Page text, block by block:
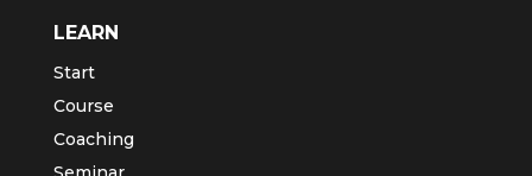
LEARN
Start
Course
Coaching